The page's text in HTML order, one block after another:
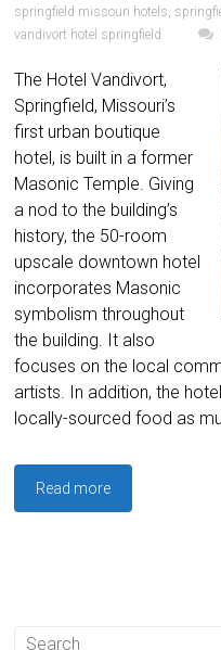
springfield missouri hotels,
vandivort hotel springfield
The Hotel Vandivort,
Springfield, Missouri’s
first urban boutique
hotel, is built in a former
Masonic Temple. Giving
a nod to the building’s
history, the 50-room
upscale downtown hotel
incorporates Masonic
symbolism throughout
the building. It also
focuses on the local
artists. In addition, the
locally-sourced food as
Read more